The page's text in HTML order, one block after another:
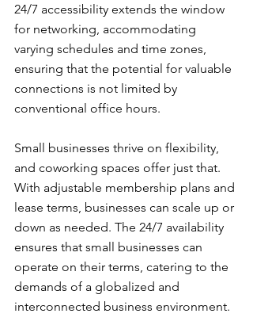
24/7 accessibility extends the window
for networking, accommodating
varying schedules and time zones,
ensuring that the potential for valuable
connections is not limited by
conventional office hours.
Small businesses thrive on flexibility,
and coworking spaces offer just that.
With adjustable membership plans and
lease terms, businesses can scale up or
down as needed. The 24/7 availability
ensures that small businesses can
operate on their terms, catering to the
demands of a globalized and
interconnected business environment.